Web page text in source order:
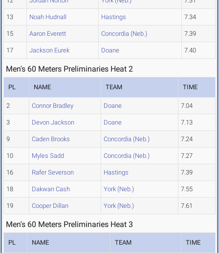
13 Noah Hudnall Hastings 7.34
15 Aaron Everett Concordia (Neb.) 7.39
17 Jackson Eurek Doane 7.40
Men's 60 Meters Preliminaries Heat 2
PL NAME TEAM TIME
2 Connor Bradley Doane 7.04
3 Devon Jackson Doane 7.13
9 Caden Brooks Concordia (Neb.) 7.24
10 Myles Sadd Concordia (Neb.) 7.27
16 Rafer Severson Hastings 7.39
18 Dakwan Cash York (Neb.) 7.55
19 Cooper Dillan York (Neb.) 7.61
Men's 60 Meters Preliminaries Heat 3
PL NAME TEAM TIME